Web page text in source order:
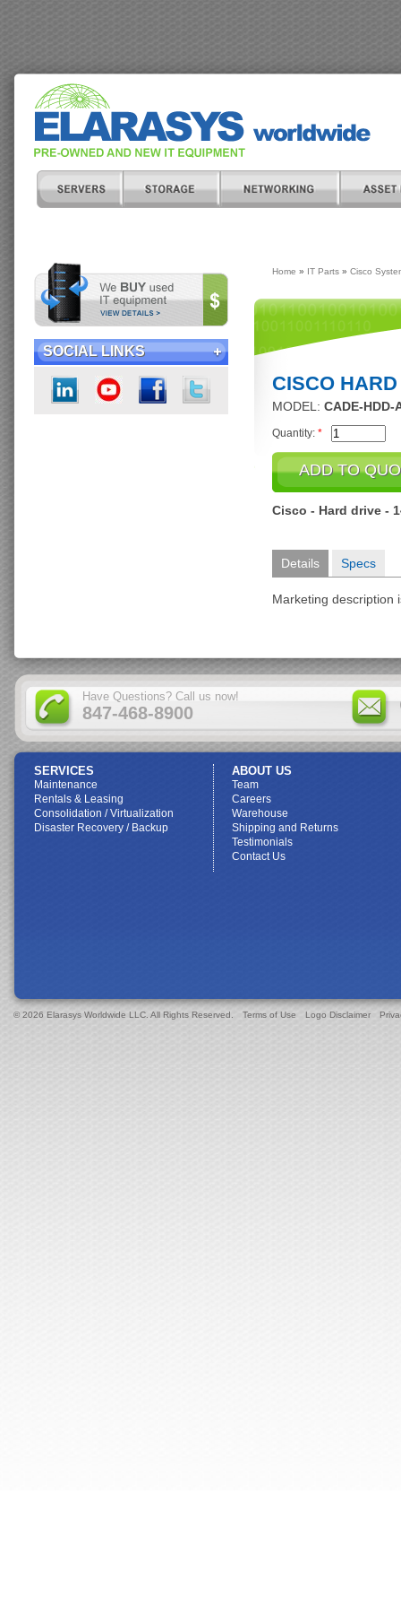
SOCIAL LINKS
Home » IT Parts » Cisco
CISCO
MODEL: CADE-HDD-
Quantity: *
Cisco - Hard drive -
Details Specs
Marketing description
Have Questions? Call us now!
847-468-8900
SERVICES
Maintenance
Rentals & Leasing
Consolidation / Virtualization
Disaster Recovery / Backup
ABOUT US
Team
Careers
Warehouse
Shipping and Returns
Testimonials
Contact Us
© 2026 Elarasys Worldwide LLC. All Rights Reserved. Terms of Use Logo Disclaimer